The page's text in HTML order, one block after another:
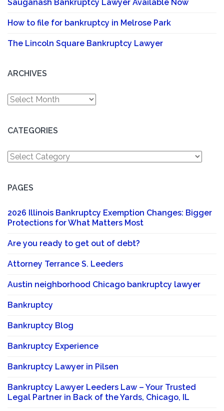
Sauganash Bankruptcy Lawyer Available Now
How to file for bankruptcy in Melrose Park
The Lincoln Square Bankruptcy Lawyer
ARCHIVES
Archives
CATEGORIES
Categories
PAGES
2026 Illinois Bankruptcy Exemption Changes: Bigger
Protections for What Matters Most
Are you ready to get out of debt?
Attorney Terrance S. Leeders
Austin neighborhood Chicago bankruptcy lawyer
Bankruptcy
Bankruptcy Blog
Bankruptcy Experience
Bankruptcy Lawyer in Pilsen
Bankruptcy Lawyer Leeders Law – Your Trusted
Legal Partner in Back of the Yards, Chicago, IL